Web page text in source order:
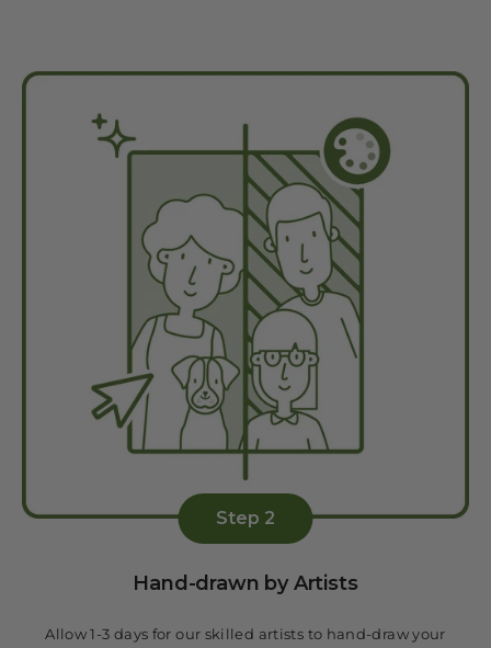
Step 2
Hand-drawn by Artists
Allow 1-3 days for our skilled artists to hand-draw your